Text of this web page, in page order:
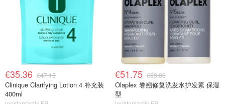
€35.36 €47.15
Clinique Clarifying Lotion 4 补充装
400ml
€51.75 €69.00
Olaplex 卷翘修复洗发水护发素 保湿
型